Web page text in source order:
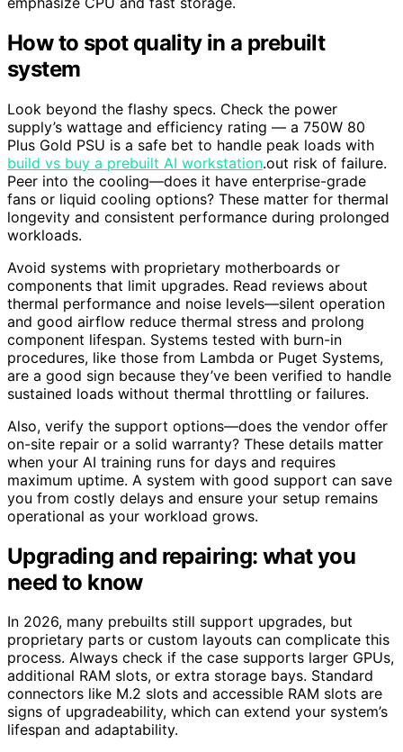
How to spot quality in a prebuilt
system
Look beyond the flashy specs. Check the power
supply’s wattage and efficiency rating — a 750W 80
Plus Gold PSU is a safe bet to handle peak loads with
build vs buy a prebuilt AI workstation.out risk of failure.
Peer into the cooling—does it have enterprise-grade
fans or liquid cooling options? These matter for thermal
longevity and consistent performance during prolonged
workloads.
Avoid systems with proprietary motherboards or
components that limit upgrades. Read reviews about
thermal performance and noise levels—silent operation
and good airflow reduce thermal stress and prolong
component lifespan. Systems tested with burn-in
procedures, like those from Lambda or Puget Systems,
are a good sign because they’ve been verified to handle
sustained loads without thermal throttling or failures.
Also, verify the support options—does the vendor offer
on-site repair or a solid warranty? These details matter
when your AI training runs for days and requires
maximum uptime. A system with good support can save
you from costly delays and ensure your setup remains
operational as your workload grows.
Upgrading and repairing: what you
need to know
In 2026, many prebuilts still support upgrades, but
proprietary parts or custom layouts can complicate this
process. Always check if the case supports larger GPUs,
additional RAM slots, or extra storage bays. Standard
connectors like M.2 slots and accessible RAM slots are
signs of upgradeability, which can extend your system’s
lifespan and adaptability.